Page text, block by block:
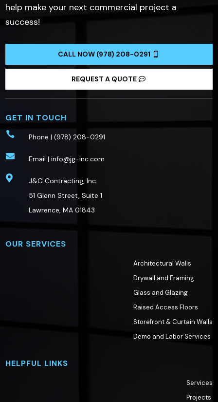
help make your next commercial project a
success!
CALL NOW (978) 208-0291
REQUEST A QUOTE
GET IN TOUCH
 Phone | (978) 208-0291
 Email | info@jg-inc.com

J&G Contracting, Inc.
51 Glenn Street, Suite 1
Lawrence, MA 01843
OUR SERVICES
Architectural Walls
Drywall and Framing
Glass and Glazing
Raised Access Floors
Storefront & Curtain Walls
Demo and Labor Services
HELPFUL LINKS
Services
Projects